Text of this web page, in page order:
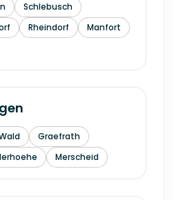
Schlebusch
Rheindorf
Manfort
Graefrath
Merscheid